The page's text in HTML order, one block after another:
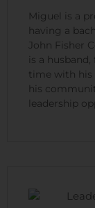
Miguel is a
having a
John Fisher
is a
time with his
his
leadership